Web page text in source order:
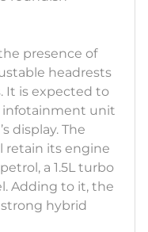
presence of
headrests
It is expected to
infotainment unit
display. The
retain its engine
a 1.5L turbo
Adding to it, the
strong hybrid